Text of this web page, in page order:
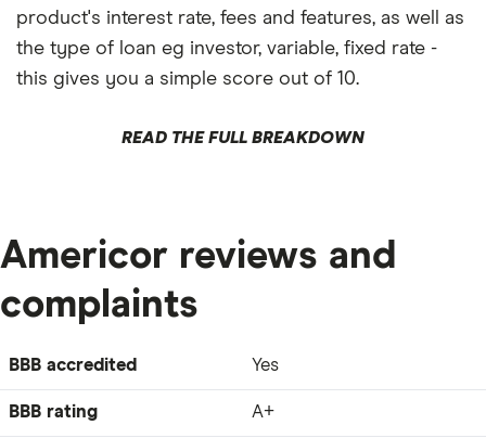
product's interest rate, fees and features, as well as
the type of loan eg investor, variable, fixed rate -
this gives you a simple score out of 10.
READ THE FULL BREAKDOWN
Americor reviews and
complaints
BBB accredited Yes
BBB rating A+